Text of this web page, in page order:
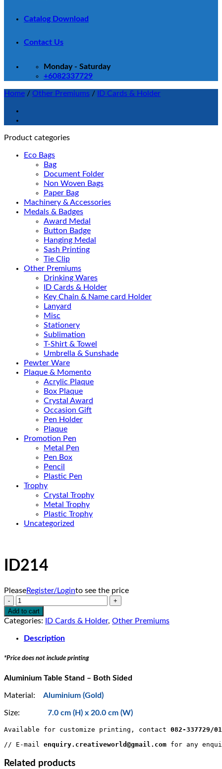
Catalog Download
Contact Us
Monday - Saturday
+6082337729
Home / Other Premiums / ID Cards & Holder
Product categories
Eco Bags
Bag
Document Folder
Non Woven Bags
Paper Bag
Machinery & Accessories
Medals & Badges
Award Medal
Button Badge
Hanging Medal
Sash Printing
Tie Clip
Other Premiums
Drinking Wares
ID Cards & Holder
Key Chain & Name card Holder
Lanyard
Misc
Stationery
Sublimation
T-Shirt & Towel
Umbrella & Sunshade
Pewter Ware
Plaque & Momento
Acrylic Plaque
Box Plaque
Crystal Award
Occasion Gift
Pen Holder
Plaque
Promotion Pen
Metal Pen
Pen Box
Pencil
Plastic Pen
Trophy
Crystal Trophy
Metal Trophy
Plastic Trophy
Uncategorized
ID214
PleaseRegister/Loginto see the price
ID214
quantity
Add to cart
Categories: ID Cards & Holder, Other Premiums
Description
*Price does not include printing
Aluminium Table Stand – Both Sided
Material: Aluminium (Gold)
Size: 7.0 cm (H) x 20.0 cm (W)
Available for customize printing, contact 082-337729/
// E-mail enquiry.creativeworld@gmail.com for any
Related products